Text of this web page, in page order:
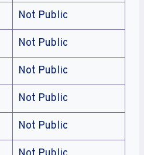
Not Public
Not Public
Not Public
Not Public
Not Public